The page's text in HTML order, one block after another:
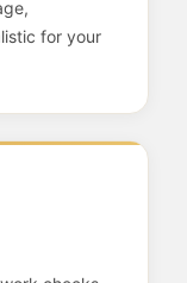
for your